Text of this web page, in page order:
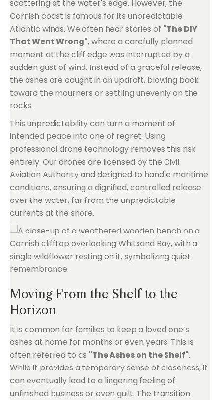
scattering at the water's edge. However, the
Cornish coast is famous for its unpredictable
Atlantic winds. We often hear stories of "The DIY
That Went Wrong", where a carefully planned
moment at the cliff edge was interrupted by a
sudden gust of wind. Instead of a graceful release,
the ashes are caught in an updraft, blowing back
toward the mourners or settling unevenly on the
rocks.
This unpredictability can turn a moment of
intended peace into one of regret. Using
professional drone technology removes this risk
entirely. Our drones are licensed by the Civil
Aviation Authority and designed to handle maritime
conditions, ensuring a dignified, controlled release
over the water, far from the unpredictable
currents at the shore.
Moving From the Shelf to the
Horizon
It is common for families to keep a loved one’s
ashes at home for months or even years. This is
often referred to as "The Ashes on the Shelf".
While it provides a temporary sense of closeness, it
can eventually lead to a lingering feeling of
unfinished business or even guilt. The transition